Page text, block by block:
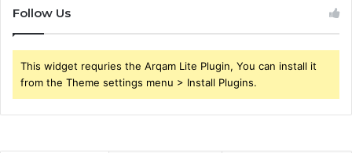
Follow Us
This widget requries the Arqam Lite Plugin, You can install it
from the Theme settings menu > Install Plugins.